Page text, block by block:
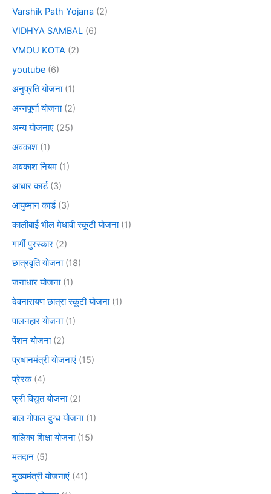
Varshik Path Yojana (2)
VIDHYA SAMBAL (6)
VMOU KOTA (2)
youtube (6)
अनुप्रति योजना(1)
अन्नपूर्णा योजना(2)
अन्य योजनाएं (25)
अवकाश (1)
अवकाश नियम (1)
आधार कार्ड(3)
आयुष्मान कार्ड(3)
कालीबाई भील मेधावी स्कूटी योजना(1)
गार्गी पुरस्कार (2)
छात्रवृति योजना(18)
जनाधार योजना(1)
देवनारायण छात्रा स्कूटी योजना(1)
पालनहार योजना(1)
पेंशन योजना(2)
प्रधानमंत्री योजनाएं (15)
प्रेरक(4)
फ्री विद्युत योजना(2)
बाल गोपाल दुग्ध योजना(1)
बालिका शिक्षा योजना(15)
मतदान (5)
मुख्यमंत्री योजनाएं (41)